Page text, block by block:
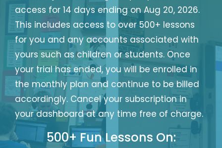
Login
Sign
Google
access for 14 days ending on Aug 20, 2026.
This includes access to over 500+ lessons
for you and any accounts associated with
yours such as children or students. Once
your trial has ended, you will be enrolled in
the monthly plan and continue to be billed
accordingly. Cancel your subscription in
your dashboard at any time free of charge.
500+ Fun Lessons On: